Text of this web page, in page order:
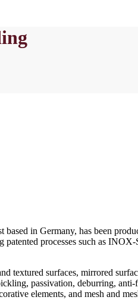
in Germany, has been
patented processes such as
textured surfaces, mirrored
passivation, deburring,
elements, and mesh and